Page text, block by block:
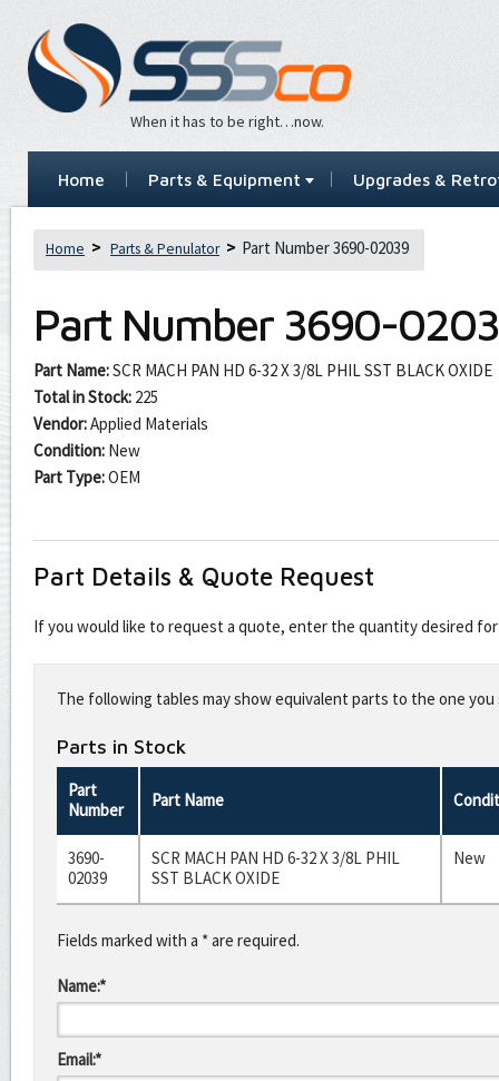
When it has to be right…now.
Home Parts & Equipment Upgrades &
Home Parts & Penulator Part Number 3690-02039
Part Number 3690-
Part Name:SCR MACH PAN HD 6-32 X 3/8L PHIL SST BLACK OXIDE
Total in Stock: 225
Vendor:Applied Materials
Condition: New
Part Type:OEM
Part Details & Quote Request
If you would like to request a quote, enter the quantity desired
this
fieldThe following tables may show equivalent parts to the one
Parts in Stock
Part
Number
Part Name
3690-
02039
SCR MACH PAN HD 6-32 X 3/8L PHIL
SST BLACK OXIDE
New
Fields marked with a * are required.
Name:*
Email:*